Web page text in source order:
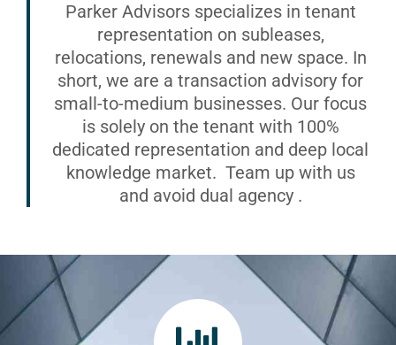
Parker Advisors specializes in tenant
representation on subleases,
relocations, renewals and new space. In
short, we are a transaction advisory for
small-to-medium businesses. Our focus
is solely on the tenant with 100%
dedicated representation and deep local
knowledge market. Team up with us
and avoid dual agency .